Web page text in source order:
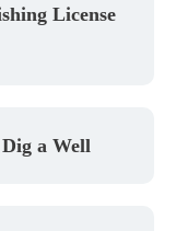
License
a Well